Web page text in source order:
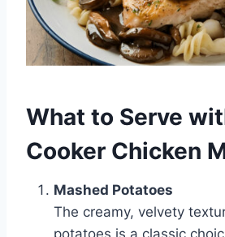
What to Serve
Cooker Chicken
Mashed Potatoes
The creamy, velvety
potatoes is a classic